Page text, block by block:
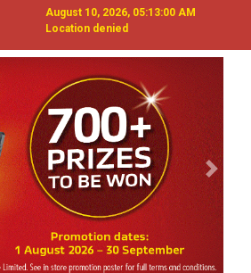
August 10, 2026, 05:13:01 AM
Location denied
Next